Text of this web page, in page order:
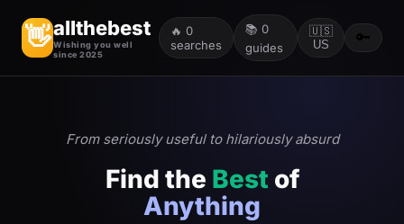
👋allthebest
Wishing you well
since 2025
🔥 0
searches
📚 0
guides
🇺🇸
US
🔑
From seriously useful to hilariously absurd
Find the Best of
Anything